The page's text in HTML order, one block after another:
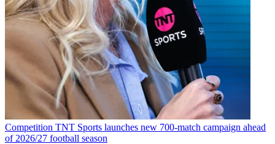
Competition TNT Sports launches new 700-match campaign ahead
of 2026/27 football season